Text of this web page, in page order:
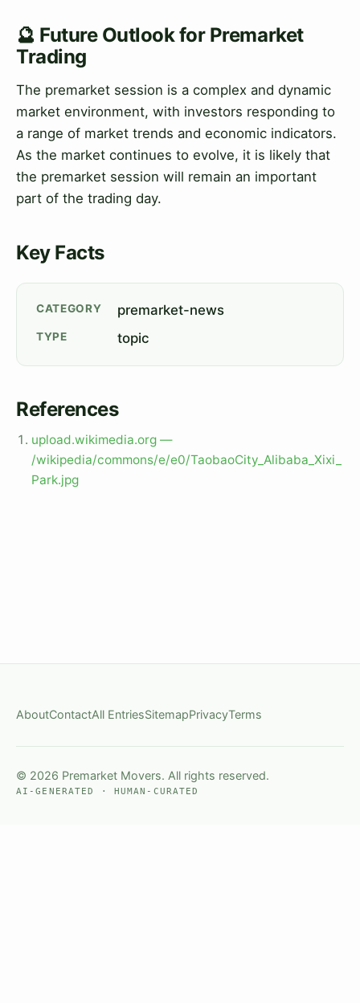
🔮 Future Outlook for Premarket
Trading
The premarket session is a complex and dynamic
market environment, with investors responding to
a range of market trends and economic indicators.
As the market continues to evolve, it is likely that
the premarket session will remain an important
part of the trading day.
Key Facts
CATEGORY premarket-news
TYPE topic
References
upload.wikimedia.org —
/wikipedia/commons/e/e0/TaobaoCity_Alibaba_Xixi_
Park.jpg
AboutContactAll EntriesSitemapPrivacyTerms
© 2026 Premarket Movers. All rights reserved.
AI-GENERATED · HUMAN-CURATED